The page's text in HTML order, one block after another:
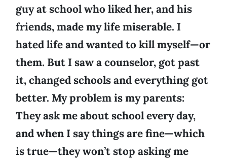
guy at school who liked her, and his
friends, made my life miserable. I
hated life and wanted to kill myself—or
them. But I saw a counselor, got past
it, changed schools and everything got
better. My problem is my parents:
They ask me about school every day,
and when I say things are fine—which
is true—they won’t stop asking me